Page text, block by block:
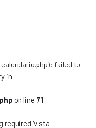
failed to
in
on line 71
required 'vista-